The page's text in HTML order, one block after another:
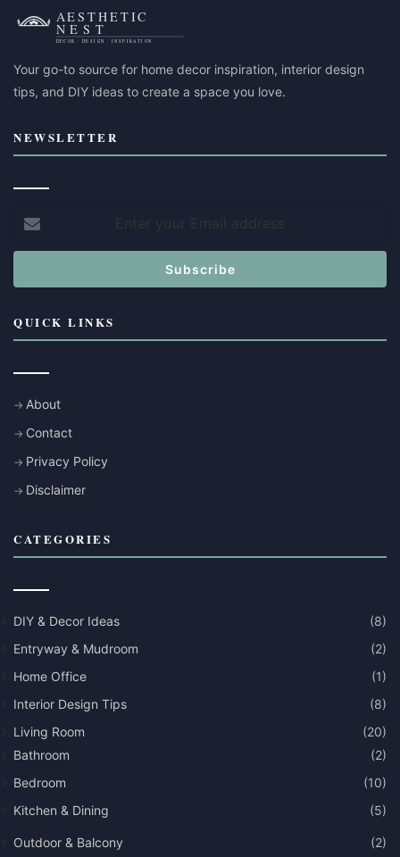
Your go-to source for home decor inspiration, interior design
tips, and DIY ideas to create a space you love.
NEWSLETTER
Enter
your
Email
QUICK LINKS
About
Contact
Privacy Policy
Disclaimer
CATEGORIES
DIY & Decor Ideas
(8)
Entryway & Mudroom
(2)
Home Office
(1)
Interior Design Tips
(8)
Living Room
(20)
Bathroom
(2)
Bedroom
(10)
Kitchen & Dining
(5)
Outdoor & Balcony (2)